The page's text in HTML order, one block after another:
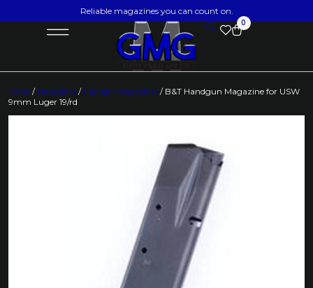
Reliable magazines you can count on.
0
Home / Magazines / Handgun Magazines / B&T Handgun Magazine for USW
9mm Luger 19/rd